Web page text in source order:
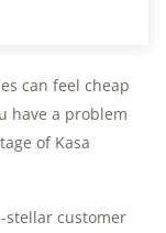
can feel cheap
have a problem
of Kasa
stellar customer